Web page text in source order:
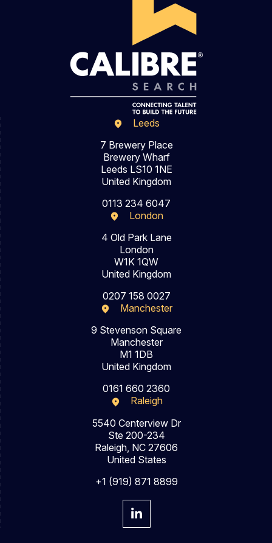
Leeds
7 Brewery Place
Brewery Wharf
Leeds LS10 1NE
United Kingdom
0113 234 6047
London
4 Old Park Lane
London
W1K 1QW
United Kingdom
0207 158 0027
Manchester
9 Stevenson Square
Manchester
M1 1DB
United Kingdom
0161 660 2360
Raleigh
5540 Centerview Dr
Ste 200-234
Raleigh, NC 27606
United States
+1 (919) 871 8899